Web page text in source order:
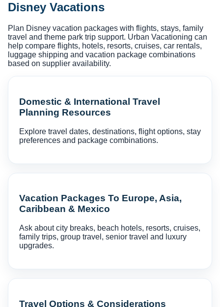
Disney Vacations
Plan Disney vacation packages with flights, stays, family
travel and theme park trip support. Urban Vacationing can
help compare flights, hotels, resorts, cruises, car rentals,
luggage shipping and vacation package combinations
based on supplier availability.
Domestic & International Travel
Planning Resources
Explore travel dates, destinations, flight options, stay
preferences and package combinations.
Vacation Packages To Europe, Asia,
Caribbean & Mexico
Ask about city breaks, beach hotels, resorts, cruises,
family trips, group travel, senior travel and luxury
upgrades.
Travel Options & Considerations